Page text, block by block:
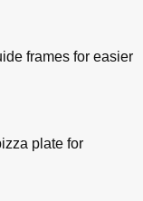
frames for easier
plate for